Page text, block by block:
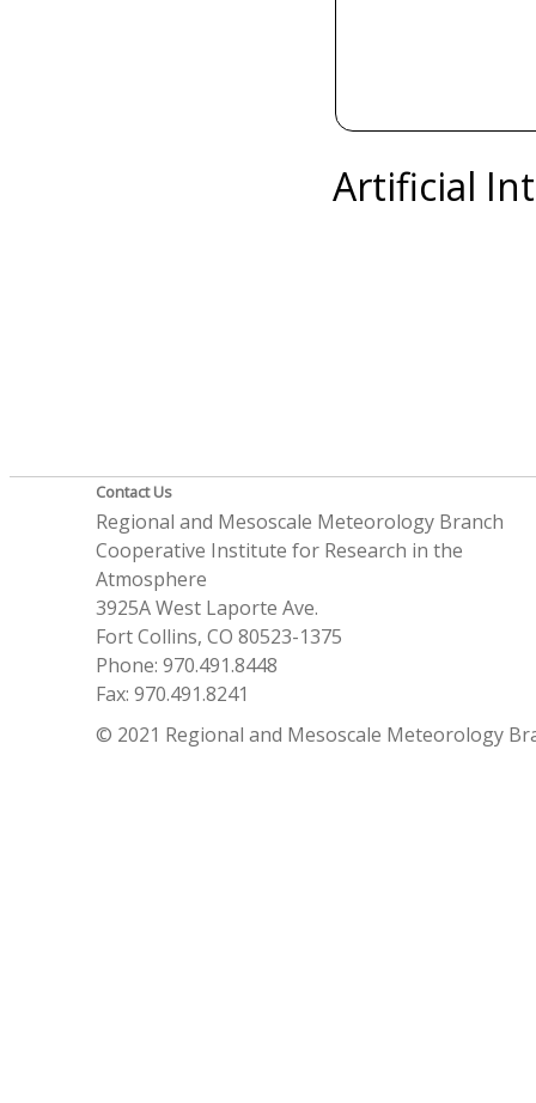
Artificial
Contact Us
Regional and Mesoscale Meteorology Branch
Cooperative Institute for Research in the
Atmosphere
3925A West Laporte Ave.
Fort Collins, CO 80523-1375
Phone: 970.491.8448
Fax: 970.491.8241
© 2021 Regional and Mesoscale Meteorology